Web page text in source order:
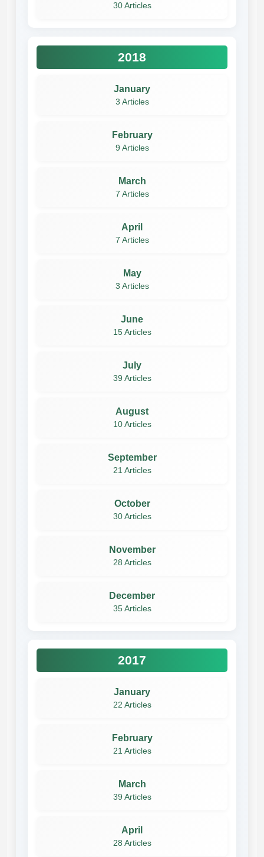
30 Articles
2018
January
3 Articles
February
9 Articles
March
7 Articles
April
7 Articles
May
3 Articles
June
15 Articles
July
39 Articles
August
10 Articles
September
21 Articles
October
30 Articles
November
28 Articles
December
35 Articles
2017
January
22 Articles
February
21 Articles
March
39 Articles
April
28 Articles